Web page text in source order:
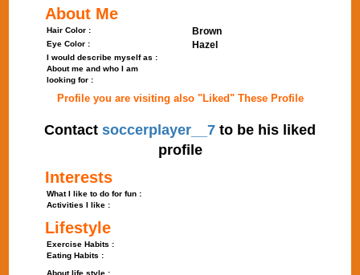
About Me
Hair Color : Brown
Eye Color : Hazel
I would describe myself as :
About me and who I am
looking for :
Profile you are visiting also "Liked" These Profile
Contact soccerplayer__7 to be his liked
profile
Interests
What I like to do for fun :
Activities I like :
Lifestyle
Exercise Habits :
Eating Habits :
About life style :